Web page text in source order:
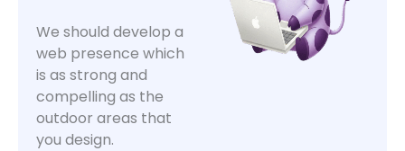
We should develop a
web presence which
is as strong and
compelling as the
outdoor areas that
you design.